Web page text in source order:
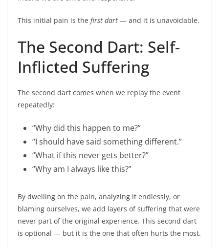
This initial pain is the first dart — and it is unavoidable.
The Second Dart: Self-
Inflicted Suffering
The second dart comes when we replay the event
repeatedly:
“Why did this happen to me?”
“I should have said something different.”
“What if this never gets better?”
“Why am I always like this?”
By dwelling on the pain, analyzing it endlessly, or
blaming ourselves, we add layers of suffering that were
never part of the original experience. This second dart
is optional — but it is the one that often hurts the most.